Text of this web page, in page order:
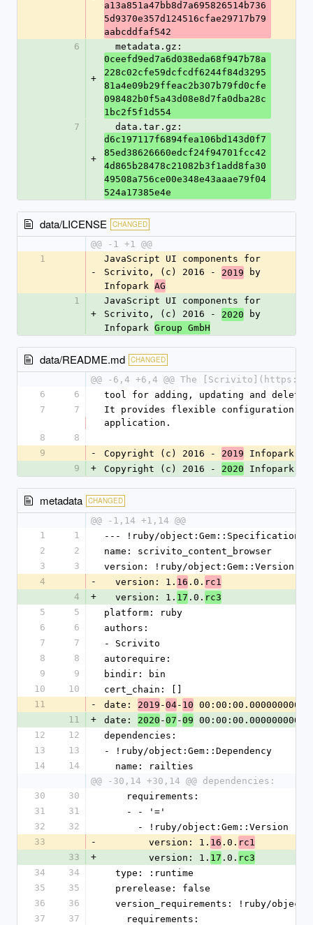
a13a851a47bb8d7a695826514b736
5d9370e357d124516cfae29717b79
aabcddfaf542
6
+
  metadata.gz:
0ceefd9ed7a6d038eda68f947b78a
228c02cfe59dcfcdf6244f84d3295
81a4e09b29ffeac2b307b79fd0cfe
098482b0f5a43d08e8d7fa0dba28c
1bc2f5f1d554
7
+
  data.tar.gz:
d6c197117f6894fea106bd143d0f7
85ed38626660edcf24f94701fcc42
4d865b28478c21082b3f1add8fa30
49508a756ce00e348e43aaae79f04
524a17385e4e
data/LICENSE CHANGED
@@ -1 +1 @@
1
-
JavaScript UI components for
Scrivito, (c) 2016 - 2019 by
Infopark AG
1
+
JavaScript UI components for
Scrivito, (c) 2016 - 2020 by
Infopark Group GmbH
data/README.md CHANGED
@@ -6,4 +6,4 @@ The
6
6
tool for adding, updating and
7
7
It provides flexible configuration
application.
8
8
9
- Copyright (c) 2016 - 2019 Infopark
9
+ Copyright (c) 2016 - 2020 Infopark
metadata CHANGED
@@ -1,14 +1,14 @@
1
1
--- !ruby/object:Gem::Specification
2
2
name: scrivito_content_browser
3
3
version: !ruby/object:Gem::Version
4
-
  version: 1.
16 .0. rc1
4
+
  version: 1.
17 .0. rc3
5
5
platform: ruby
6
6
authors:
7
7
- Scrivito
8
8
autorequire:
9
9
bindir: bin
10
10
cert_chain: []
11
- date: 2019 -04- 10 00:00:00.000000000 Z
11
+ date: 2020 -07 -09 00:00:00.000000000 Z
12
12
dependencies:
13
13
- !ruby/object:Gem::Dependency
14
14
  name: railties
@@ -30,14 +30,14 @@ dependencies:
30
30
    requirements:
31
31
    - - '='
32
32
      - !ruby/object:Gem::Version
33
-
        version: 1.
16 .0. rc1
33
+
        version: 1.
17 .0. rc3
34
34
  type: :runtime
35
35
  prerelease: false
36
36
version_requirements: !ruby/
37
37
    requirements: